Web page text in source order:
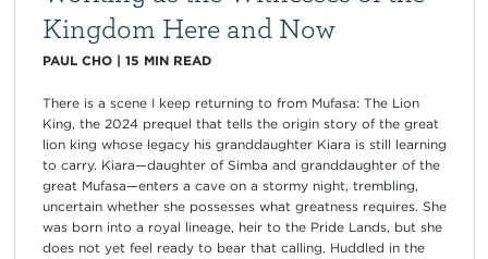
Kingdom Here and Now
PAUL CHO| 15 MIN READ
There is a scene I keep returning to from Mufasa: The Lion
King, the 2024 prequel that tells the origin story of the great
lion king whose legacy his granddaughter Kiara is still learning
to carry. Kiara—daughter of Simba and granddaughter of the
great Mufasa—enters a cave on a stormy night, trembling,
uncertain whether she possesses what greatness requires. She
was born into a royal lineage, heir to the Pride Lands, but she
does not yet feel ready to bear that calling. Huddled in the